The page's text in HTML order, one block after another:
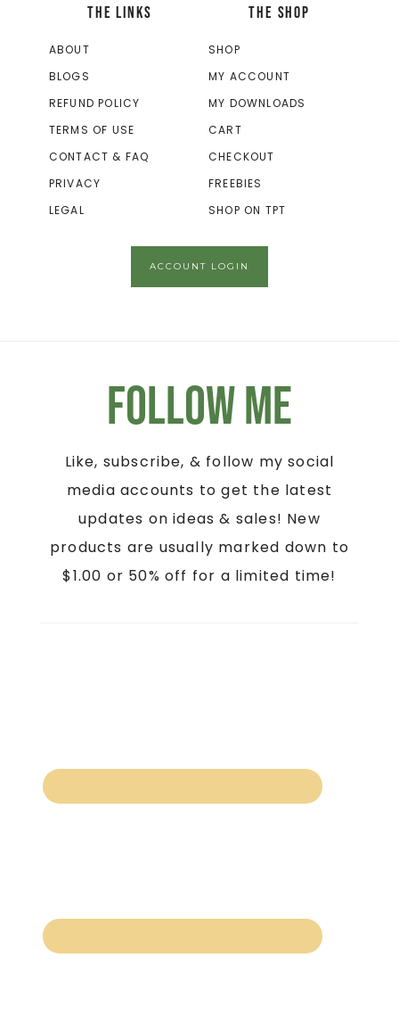
THE LINKS
ABOUT
BLOGS
REFUND POLICY
TERMS OF USE
CONTACT & FAQ
PRIVACY
LEGAL
THE SHOP
SHOP
MY ACCOUNT
MY DOWNLOADS
CART
CHECKOUT
FREEBIES
SHOP ON TPT
ACCOUNT LOGIN
Follow Me
Like, subscribe, & follow my social
media accounts to get the latest
updates on ideas & sales! New
products are usually marked down to
$1.00 or 50% off for a limited time!